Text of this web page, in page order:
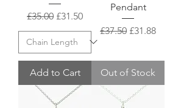
Regular Price
£35.00 Sale Price
£31.50
Add to Cart
Pendant
Regular Price
£37.50 Sale Price
£31.88
Out of Stock